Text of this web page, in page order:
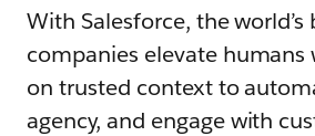
With Salesforce, the world’s
companies elevate
on trusted context to
agency, and engage with